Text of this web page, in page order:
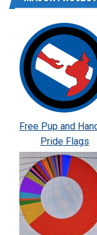
Free Pup and
Pride Flags